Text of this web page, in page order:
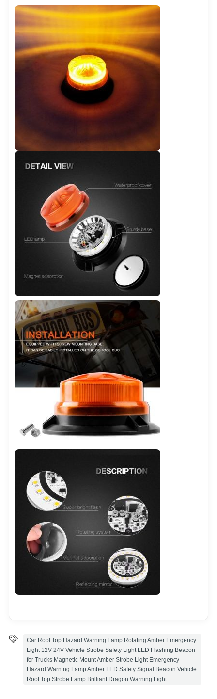
Car Roof Top Hazard Warning Lamp Rotating Amber Emergency
Light 12V 24V Vehicle Strobe Safety Light LED Flashing Beacon
for Trucks Magnetic Mount Amber Strobe Light Emergency
Hazard Warning Lamp Amber LED Safety Signal Beacon Vehicle
Roof Top Strobe Lamp Brilliant Dragon Warning Light